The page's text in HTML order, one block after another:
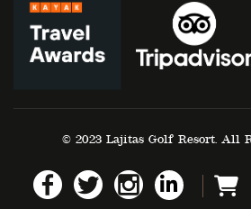
© 2023 Lajitas Golf Resort. All